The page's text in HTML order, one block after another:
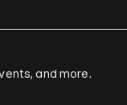
and more.